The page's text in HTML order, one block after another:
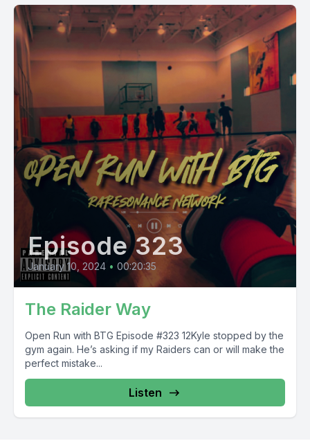
Episode 323
January 10, 2024 • 00:20:35
The Raider Way
Open Run with BTG Episode #323 12Kyle stopped by the
gym again. He’s asking if my Raiders can or will make the
perfect mistake...
Listen